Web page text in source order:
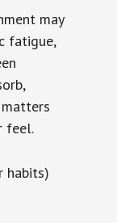
may
fatigue,
feel.
habits)